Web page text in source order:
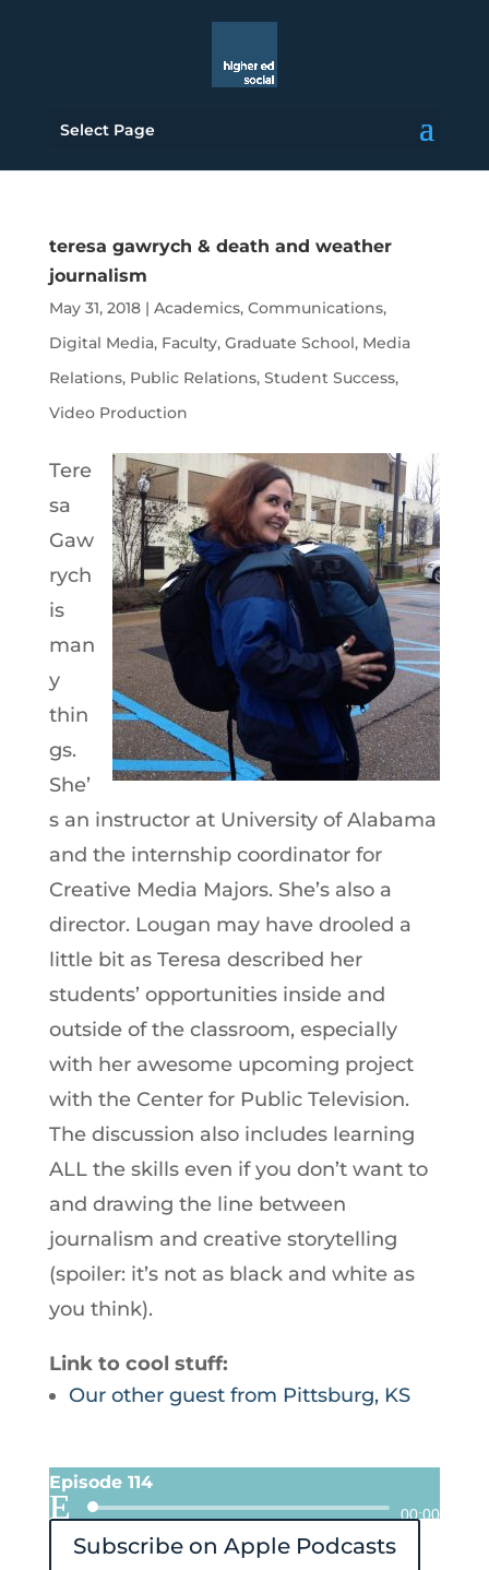
Select Page
teresa gawrych & death and weather
journalism
May 31, 2018| Academics, Communications,
Digital Media, Faculty, Graduate School, Media
Relations, Public Relations, Student Success,
Video Production
Tere
sa
Gaw
rych
is
man
y
thin
gs.
She’
s an instructor at University of Alabama
and the internship coordinator for
Creative Media Majors. She’s also a
director. Lougan may have drooled a
little bit as Teresa described her
students’ opportunities inside and
outside of the classroom, especially
with her awesome upcoming project
with the Center for Public Television.
The discussion also includes learning
ALL the skills even if you don’t want to
and drawing the line between
journalism and creative storytelling
(spoiler: it’s not as black and white as
you think).
Link to cool stuff:
Our other guest from Pittsburg, KS
Episode 114
Audio
Player
00:00
Subscribe on Apple Podcasts